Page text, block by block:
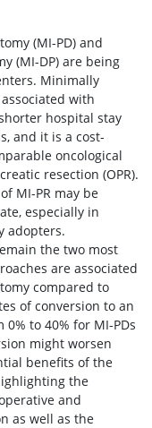
(MI-PD) and
(MI-DP) are being
Minimally
with
hospital stay
and it is a cost-
oncological
resection (OPR).
MI-PR may be
especially in
adopters.
the two most
are associated
compared to
of conversion to an
to 40% for MI-PDs
might worsen
benefits of the
the
and
as well as the